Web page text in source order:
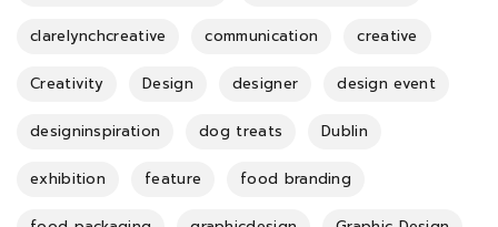
clarelynchcreative communication creative
Creativity Design designer design event
designinspiration dog treats Dublin
exhibition feature food branding